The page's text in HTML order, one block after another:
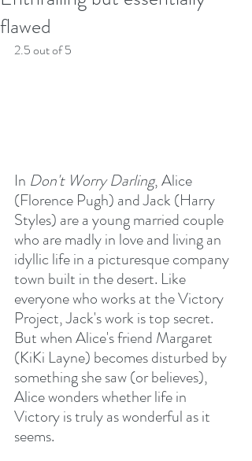
flawed
2.5 out of 5
In Don't Worry Darling, Alice
(Florence Pugh) and Jack (Harry
Styles) are a young married couple
who are madly in love and living an
idyllic life in a picturesque company
town built in the desert. Like
everyone who works at the Victory
Project, Jack's work is top secret.
But when Alice's friend Margaret
(KiKi Layne) becomes disturbed by
something she saw (or believes),
Alice wonders whether life in
Victory is truly as wonderful as it
seems.